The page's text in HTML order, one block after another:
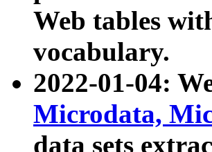
Web tables
vocabulary.
2022-01-04:
Microdata,
data sets